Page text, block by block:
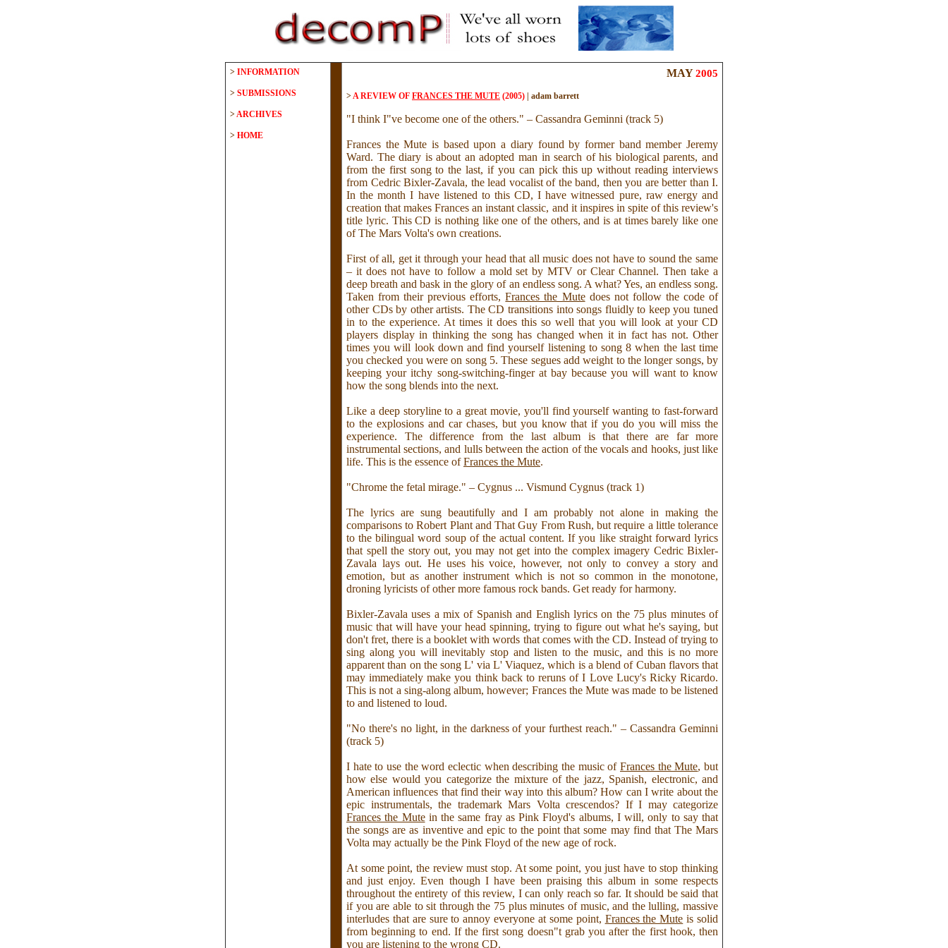
> INFORMATION
> SUBMISSIONS
>ARCHIVES
> HOME
MAY2005
>A REVIEW OF FRANCES THE MUTE (2005) adam barrett
"I think I"ve become one of the others." – Cassandra Geminni (track 5)
Frances the Mute is based upon a diary found by former band member Jeremy
Ward. The diary is about an adopted man in search of his biological parents, and
from the first song to the last, if you can pick this up without reading interviews
from Cedric Bixler-Zavala, the lead vocalist of the band, then you are better than I.
In the month I have listened to this CD, I have witnessed pure, raw energy and
creation that makes Frances an instant classic, and it inspires in spite of this review's
title lyric. This CD is nothing like one of the others, and is at times barely like one
of The Mars Volta's own creations.
First of all, get it through your head that all music does not have to sound the same
– it does not have to follow a mold set by MTV or Clear Channel. Then take a
deep breath and bask in the glory of an endless song. A what? Yes, an endless song.
Taken from their previous efforts,Frances the Mutedoes not follow the code of
other CDs by other artists. The CD transitions into songs fluidly to keep you tuned
in to the experience. At times it does this so well that you will look at your CD
players display in thinking the song has changed when it in fact has not. Other
times you will look down and find yourself listening to song 8 when the last time
you checked you were on song 5. These segues add weight to the longer songs, by
keeping your itchy song-switching-finger at bay because you will want to know
how the song blends into the next.
Like a deep storyline to a great movie, you'll find yourself wanting to fast-forward
to the explosions and car chases, but you know that if you do you will miss the
experience. The difference from the last album is that there are far more
instrumental sections, and lulls between the action of the vocals and hooks, just like
life. This is the essence ofFrances the Mute.
"Chrome the fetal mirage." – Cygnus ... Vismund Cygnus (track 1)
The lyrics are sung beautifully and I am probably not alone in making the
comparisons to Robert Plant and That Guy From Rush, but require a little tolerance
to the bilingual word soup of the actual content. If you like straight forward lyrics
that spell the story out, you may not get into the complex imagery Cedric Bixler-
Zavala lays out. He uses his voice, however, not only to convey a story and
emotion, but as another instrument which is not so common in the monotone,
droning lyricists of other more famous rock bands. Get ready for harmony.
Bixler-Zavala uses a mix of Spanish and English lyrics on the 75 plus minutes of
music that will have your head spinning, trying to figure out what he's saying, but
don't fret, there is a booklet with words that comes with the CD. Instead of trying to
sing along you will inevitably stop and listen to the music, and this is no more
apparent than on the song L' via L' Viaquez, which is a blend of Cuban flavors that
may immediately make you think back to reruns of I Love Lucy's Ricky Ricardo.
This is not a sing-along album, however; Frances the Mute was made to be listened
to and listened to loud.
"No there's no light, in the darkness of your furthest reach." – Cassandra Geminni
(track 5)
I hate to use the word eclectic when describing the music of Frances the Mute, but
how else would you categorize the mixture of the jazz, Spanish, electronic, and
American influences that find their way into this album? How can I write about the
epic instrumentals, the trademark Mars Volta crescendos? If I may categorize
Frances the Mutein the same fray as Pink Floyd's albums, I will, only to say that
the songs are as inventive and epic to the point that some may find that The Mars
Volta may actually be the Pink Floyd of the new age of rock.
At some point, the review must stop. At some point, you just have to stop thinking
and just enjoy. Even though I have been praising this album in some respects
throughout the entirety of this review, I can only reach so far. It should be said that
if you are able to sit through the 75 plus minutes of music, and the lulling, massive
interludes that are sure to annoy everyone at some point, Frances the Mute is solid
from beginning to end. If the first song doesn"t grab you after the first hook, then
you are listening to the wrong CD.